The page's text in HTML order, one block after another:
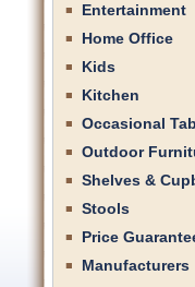
Entertainment
Home Office
Kids
Kitchen
Occasional
Outdoor
Shelves &
Stools
Price
Manufacturers